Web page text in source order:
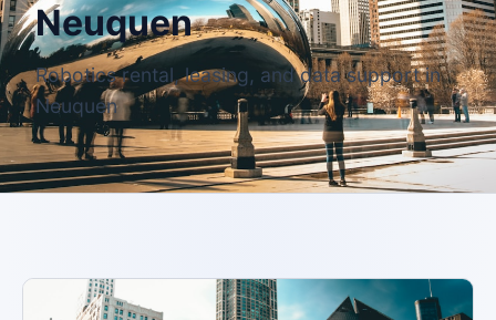
Neuquen
Robotics rental, leasing, and data support in
Neuquen